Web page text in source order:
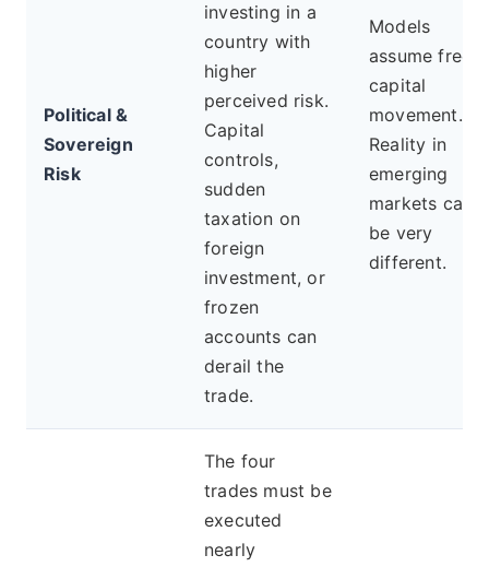
Political &
Sovereign
Risk
investing in a
country with
higher
perceived risk.
Capital
controls,
sudden
taxation on
foreign
investment, or
frozen
accounts can
derail the
trade.
Models
assume free
capital
movement.
Reality in
emerging
markets can
be very
different.
The four
trades must be
executed
nearly